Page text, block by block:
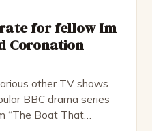
for fellow Im
Coronation
other TV shows
BBC drama series
“The Boat That